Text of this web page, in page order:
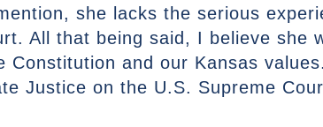
she lacks the serious
All that being said, I believe she
and our Kansas
Justice on the U.S. Supreme